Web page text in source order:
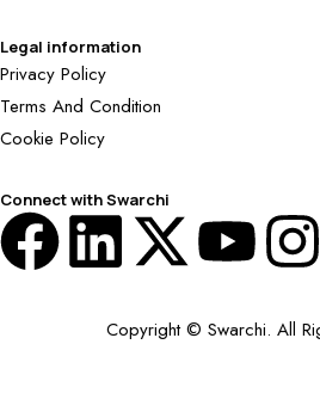
Legal information
Privacy Policy
Terms And Condition
Cookie Policy
Connect with Swarchi
Copyright © Swarchi. All